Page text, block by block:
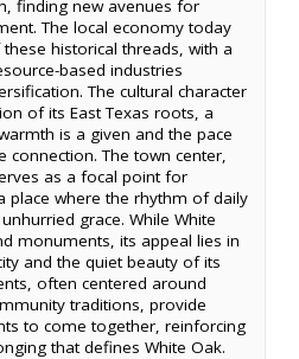
finding new avenues for
The local economy today
historical threads, with a
based industries
The cultural character
of its East Texas roots, a
is a given and the pace
The town center,
as a focal point for
place where the rhythm of daily
grace. While White
monuments, its appeal lies in
and the quiet beauty of its
often centered around
traditions, provide
to come together, reinforcing
that defines White Oak.